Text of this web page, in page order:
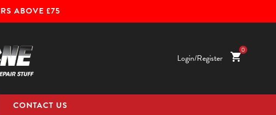
ABOVE £75
Login/Register shopping_cart
0
CONTACT US